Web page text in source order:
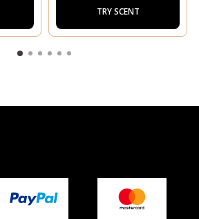
TRY SCENT